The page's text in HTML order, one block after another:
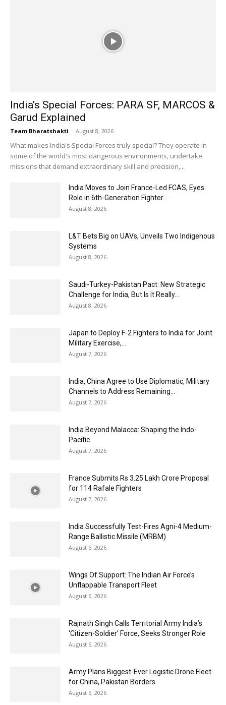
India’s Special Forces: PARA SF, MARCOS &
Garud Explained
Team Bharatshakti - August 8, 2026
What makes India's Special Forces truly special? They operate in
some of the world's most dangerous environments, undertake
missions that demand extraordinary skill and precision,...
India Moves to Join France-Led FCAS, Eyes
Role in 6th-Generation Fighter...
August 8, 2026
L&T Bets Big on UAVs, Unveils Two Indigenous
Systems
August 8, 2026
Saudi-Turkey-Pakistan Pact: New Strategic
Challenge for India, But Is It Really...
August 8, 2026
Japan to Deploy F-2 Fighters to India for Joint
Military Exercise,...
August 7, 2026
India, China Agree to Use Diplomatic, Military
Channels to Address Remaining...
August 7, 2026
India Beyond Malacca: Shaping the Indo-
Pacific
August 7, 2026
France Submits Rs 3.25 Lakh Crore Proposal
for 114 Rafale Fighters
August 7, 2026
India Successfully Test-Fires Agni-4 Medium-
Range Ballistic Missile (MRBM)
August 6, 2026
Wings Of Support: The Indian Air Force’s
Unflappable Transport Fleet
August 6, 2026
Rajnath Singh Calls Territorial Army India’s
‘Citizen-Soldier’ Force, Seeks Stronger Role
August 6, 2026
Army Plans Biggest-Ever Logistic Drone Fleet
for China, Pakistan Borders
August 6, 2026